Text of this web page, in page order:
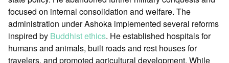
focused on internal consolidation and welfare. The
administration under Ashoka implemented several reforms
inspired by Buddhist ethics. He established hospitals for
humans and animals, built roads and rest houses for
travelers, and promoted agricultural development. While